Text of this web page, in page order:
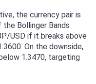
the currency pair is
Bollinger Bands
USD if it breaks above
On the downside,
1.3470, targeting